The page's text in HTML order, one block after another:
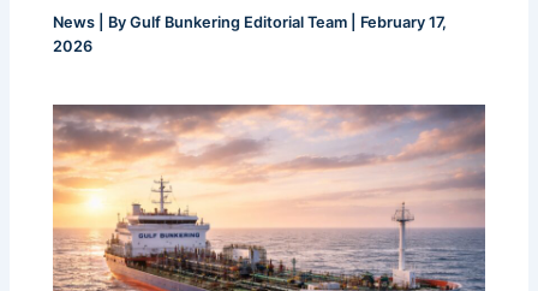
News | ByGulf Bunkering Editorial Team
February 17,
2026